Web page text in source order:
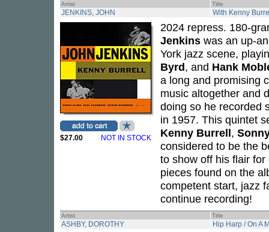
Artist Title
JENKINS, JOHN With Kenny
$27.00 NOT IN STOCK
2024 repress. 180-
Jenkins was an up-
York jazz scene,
Byrd, and Hank
a long and promising
music altogether and
doing so he recorded
in 1957. This quintet
Kenny Burrell,
considered to be the
to show off his flair
pieces found on the
competent start, jazz
continue recording!
Artist Title
ASHBY, DOROTHY Hip Harp / On A